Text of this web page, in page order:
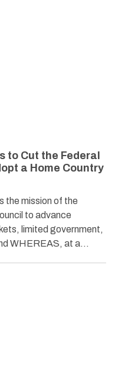
to Cut the Federal
a Home Country
the mission of the
to advance
limited government,
WHEREAS, at a…